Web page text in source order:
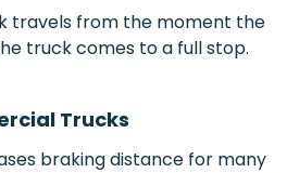
travels from the moment the
truck comes to a full stop.
Trucks
braking distance for many